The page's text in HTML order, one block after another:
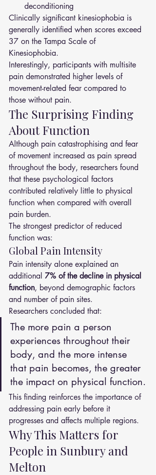
deconditioning
Clinically significant kinesiophobia is
generally identified when scores exceed
37 on the Tampa Scale of
Kinesiophobia.
Interestingly, participants with multisite
pain demonstrated higher levels of
movement-related fear compared to
those without pain.
The Surprising Finding
About Function
Although pain catastrophising and fear
of movement increased as pain spread
throughout the body, researchers found
that these psychological factors
contributed relatively little to physical
function when compared with overall
pain burden.
The strongest predictor of reduced
function was:
Global Pain Intensity
Pain intensity alone explained an
additional 7% of the decline in physical
function, beyond demographic factors
and number of pain sites.
Researchers concluded that:
The more pain a person
experiences throughout their
body, and the more intense
that pain becomes, the greater
the impact on physical function.
This finding reinforces the importance of
addressing pain early before it
progresses and affects multiple regions.
Why This Matters for
People in Sunbury and
Melton